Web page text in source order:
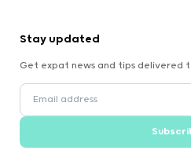
Stay updated
Get expat news and tips delivered